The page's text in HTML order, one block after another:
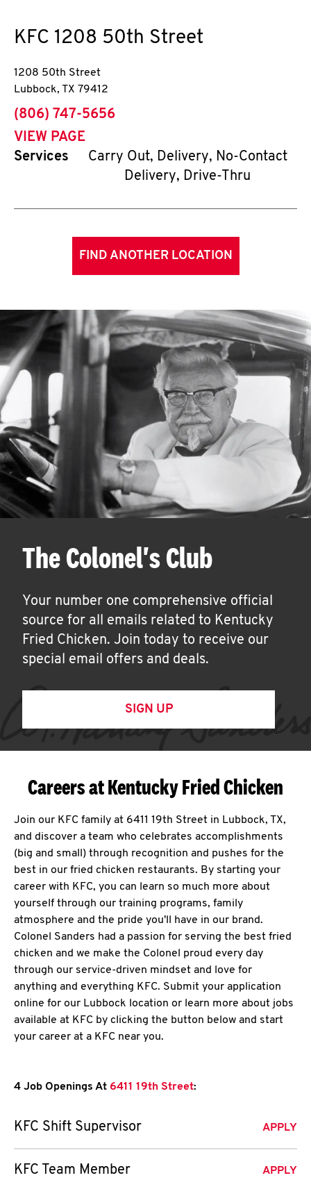
KFC 1208 50th Street
1208 50th Street
Lubbock, TX 79412
phone
(806) 747-5656
VIEW PAGE
Services
Carry Out, Delivery, No-Contact
Delivery, Drive-Thru
FIND ANOTHER LOCATION
The Colonel's Club
Your number one comprehensive official
source for all emails related to Kentucky
Fried Chicken. Join today to receive our
special email offers and deals.
SIGN UP
Careers at Kentucky Fried Chicken
Join our KFC family at 6411 19th Street in Lubbock, TX,
and discover a team who celebrates accomplishments
(big and small) through recognition and pushes for the
best in our fried chicken restaurants. By starting your
career with KFC, you can learn so much more about
yourself through our training programs, family
atmosphere and the pride you'll have in our brand.
Colonel Sanders had a passion for serving the best fried
chicken and we make the Colonel proud every day
through our service-driven mindset and love for
anything and everything KFC. Submit your application
online for our Lubbock location or learn more about jobs
available at KFC by clicking the button below and start
your career at a KFC near you.
4 Job Openings At 6411 19th Street:
KFC Shift Supervisor APPLY
KFC Team Member APPLY